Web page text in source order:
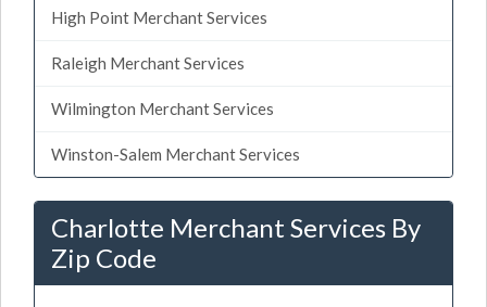
High Point Merchant Services
Raleigh Merchant Services
Wilmington Merchant Services
Winston-Salem Merchant Services
Charlotte Merchant Services By
Zip Code